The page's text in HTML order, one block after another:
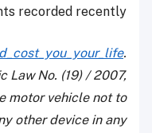
recorded recently.
.
Law No. (19) / 2007,
motor vehicle not to
other device in any